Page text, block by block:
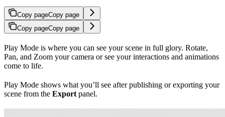
Copy pageCopy page
Copy pageCopy page
Play Mode is where you can see your scene in full glory. Rotate,
Pan, and Zoom your camera or see your interactions and animations
come to life.
Play Mode shows what you’ll see after publishing or exporting your
scene from the Export panel.